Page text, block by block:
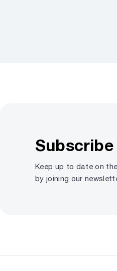
Keep up to date on
by joining our